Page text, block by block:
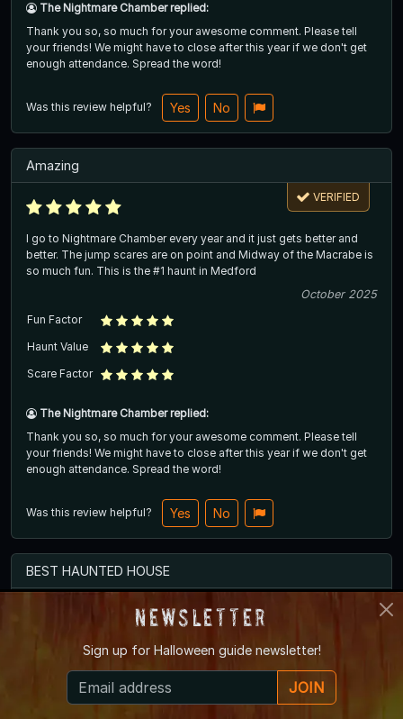
The Nightmare Chamber replied:
Thank you so, so much for your awesome comment. Please tell
your friends! We might have to close after this year if we don't get
enough attendance. Spread the word!
Was this review helpful? Yes No
Amazing
VERIFIED
I go to Nightmare Chamber every year and it just gets better and
better. The jump scares are on point and Midway of the Macrabe is
so much fun. This is the #1 haunt in Medford
October 2025
Fun Factor
Haunt Value
Scare Factor
The Nightmare Chamber replied:
Thank you so, so much for your awesome comment. Please tell
your friends! We might have to close after this year if we don't get
enough attendance. Spread the word!
Was this review helpful? Yes No
BEST HAUNTED HOUSE
had the BEST time with my girls. would absolutely recommend to
everyone. the scare actors were great and really amplified the
experience.
October 2025
Newsletter
Sign up for Halloween guide newsletter!
JOIN